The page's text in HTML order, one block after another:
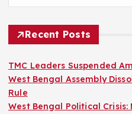
Recent Posts
TMC Leaders Suspended
West Bengal Assembly
Rule
West Bengal Political Crisis: